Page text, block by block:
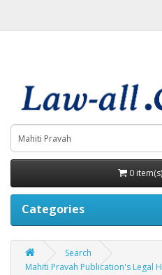
0
Categories
Search
Mahiti Pravah Publication's Legal